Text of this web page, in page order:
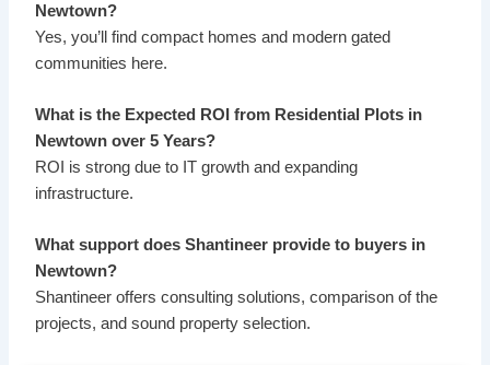
Newtown?
Yes, you’ll find compact homes and modern gated
communities here.
What is the Expected ROI from Residential Plots in
Newtown over 5 Years?
ROI is strong due to IT growth and expanding
infrastructure.
What support does Shantineer provide to buyers in
Newtown?
Shantineer offers consulting solutions, comparison of the
projects, and sound property selection.